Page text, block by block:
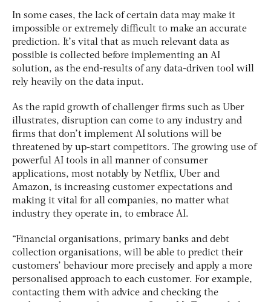
In some cases, the lack of certain data may make it
impossible or extremely difficult to make an accurate
prediction. It’s vital that as much relevant data as
possible is collected before implementing an AI
solution, as the end-results of any data-driven tool will
rely heavily on the data input.
As the rapid growth of challenger firms such as Uber
illustrates, disruption can come to any industry and
firms that don’t implement AI solutions will be
threatened by up-start competitors. The growing use of
powerful AI tools in all manner of consumer
applications, most notably by Netflix, Uber and
Amazon, is increasing customer expectations and
making it vital for all companies, no matter what
industry they operate in, to embrace AI.
“Financial organisations, primary banks and debt
collection organisations, will be able to predict their
customers’ behaviour more precisely and apply a more
personalised approach to each customer. For example,
contacting them with advice and checking the